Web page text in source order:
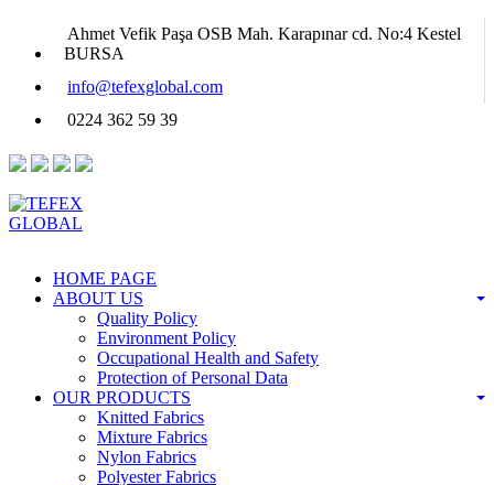
Ahmet Vefik Paşa OSB Mah. Karapınar cd. No:4 Kestel
BURSA
info@tefexglobal.com
0224 362 59 39
HOME PAGE
ABOUT US
Quality Policy
Environment Policy
Occupational Health and Safety
Protection of Personal Data
OUR PRODUCTS
Knitted Fabrics
Mixture Fabrics
Nylon Fabrics
Polyester Fabrics